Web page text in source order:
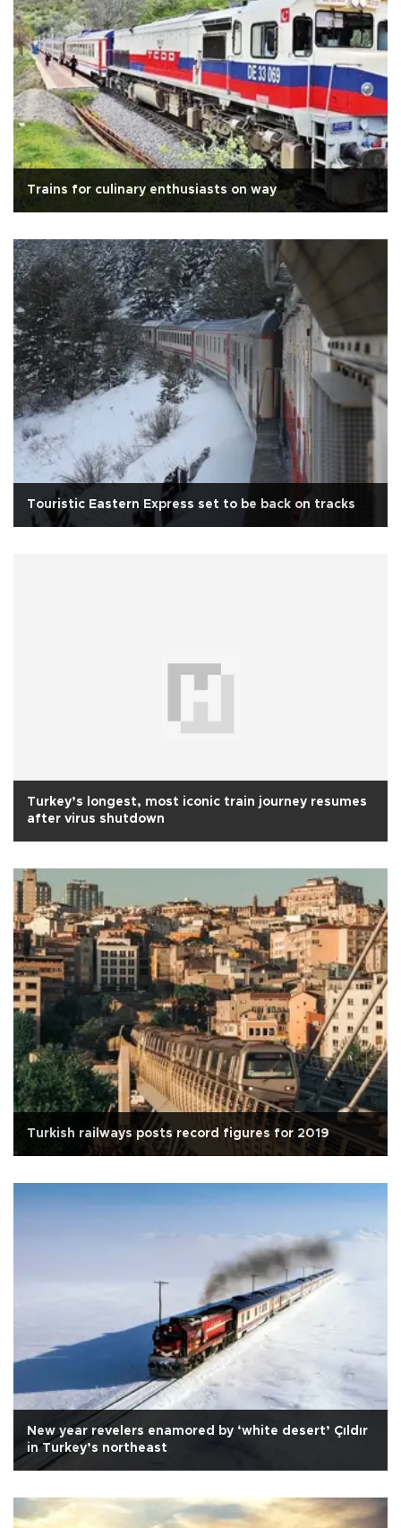
Trains for culinary enthusiasts on way
Touristic Eastern Express set to be back on tracks
Turkey’s longest, most iconic train journey resumes
after virus shutdown
Turkish railways posts record figures for 2019
New year revelers enamored by ‘white desert’ Çıldır
in Turkey’s northeast